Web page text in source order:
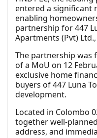
entered a significant
enabling
partnership for 447
Apartments (Pvt)
The partnership was
of a MoU on 12
exclusive home
buyers of 447 Luna
development.
Located in Colombo
together well-
address, and